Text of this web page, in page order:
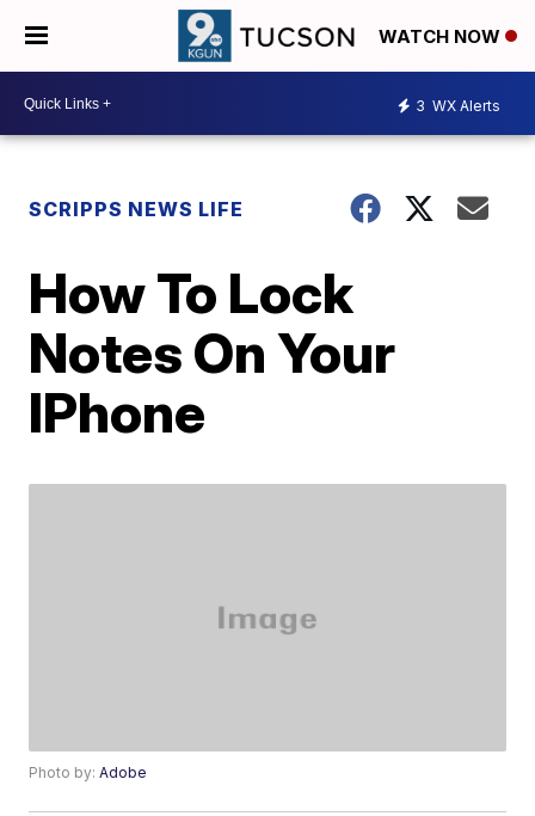
WATCH NOW
3 WX Alerts
SCRIPPS NEWS LIFE
How To Lock
Notes On Your
IPhone
Photo by:Adobe